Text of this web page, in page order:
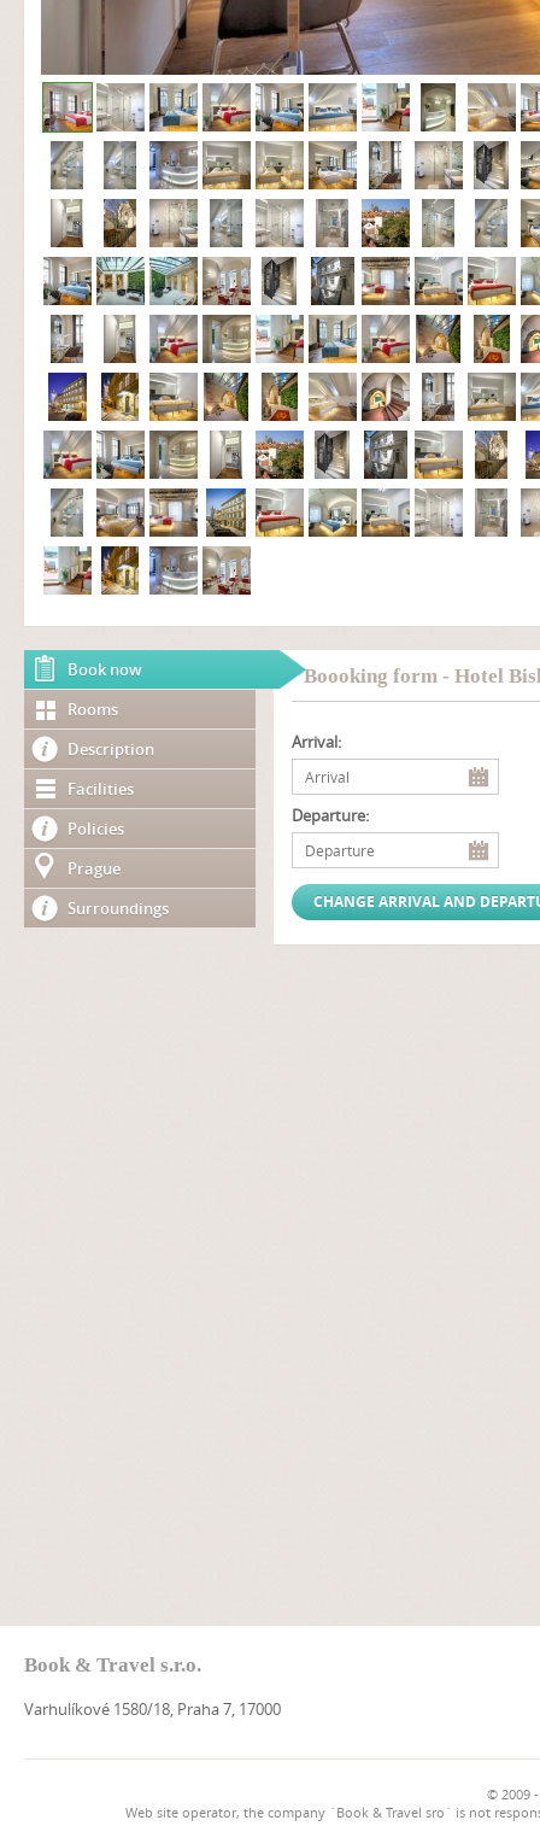
Book now
Rooms
Description
Facilities
Policies
Prague
Surroundings
Boooking form - Hotel
Arrival:
Departure:
Book & Travel s.r.o.
Varhulíkové 1580/18, Praha 7, 17000
© 2009
Web site operator, the company `Book & Travel sro` is not